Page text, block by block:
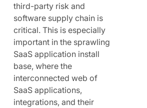
third-party risk and
software supply chain is
critical. This is especially
important in the sprawling
SaaS application install
base, where the
interconnected web of
SaaS applications,
integrations, and their